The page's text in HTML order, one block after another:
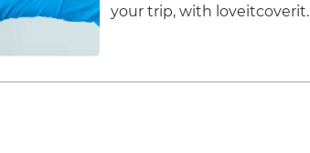
your trip, with loveitcoverit.